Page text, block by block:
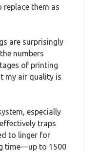
replace them as
are surprisingly
numbers
of printing
my air quality is
especially
traps
to linger for
time—up to 1500